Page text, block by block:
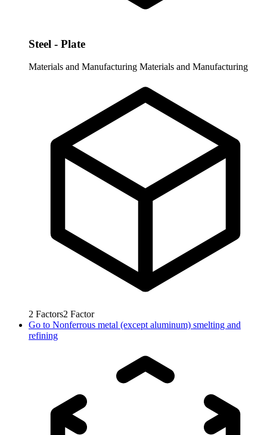
Steel - Plate
Materials and Manufacturing Materials and Manufacturing
2 Factors2 Factor
Go to Nonferrous metal (except aluminum) smelting and
refining